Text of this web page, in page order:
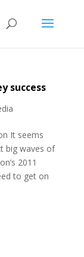
success
It seems
big waves of
2011
to get on